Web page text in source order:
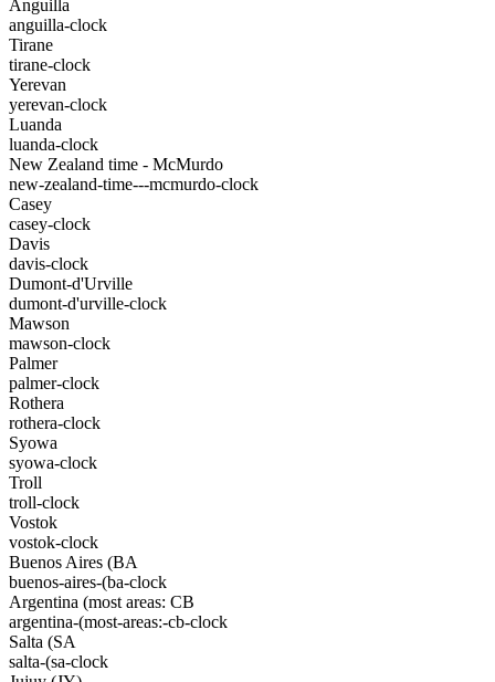
Anguilla
anguilla-clock
Tirane
tirane-clock
Yerevan
yerevan-clock
Luanda
luanda-clock
New Zealand time - McMurdo
new-zealand-time---mcmurdo-clock
Casey
casey-clock
Davis
davis-clock
Dumont-d'Urville
dumont-d'urville-clock
Mawson
mawson-clock
Palmer
palmer-clock
Rothera
rothera-clock
Syowa
syowa-clock
Troll
troll-clock
Vostok
vostok-clock
Buenos Aires (BA
buenos-aires-(ba-clock
Argentina (most areas: CB
argentina-(most-areas:-cb-clock
Salta (SA
salta-(sa-clock